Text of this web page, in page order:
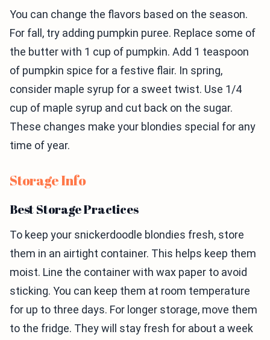
You can change the flavors based on the season.
For fall, try adding pumpkin puree. Replace some of
the butter with 1 cup of pumpkin. Add 1 teaspoon
of pumpkin spice for a festive flair. In spring,
consider maple syrup for a sweet twist. Use 1/4
cup of maple syrup and cut back on the sugar.
These changes make your blondies special for any
time of year.
Storage Info
Best Storage Practices
To keep your snickerdoodle blondies fresh, store
them in an airtight container. This helps keep them
moist. Line the container with wax paper to avoid
sticking. You can keep them at room temperature
for up to three days. For longer storage, move them
to the fridge. They will stay fresh for about a week